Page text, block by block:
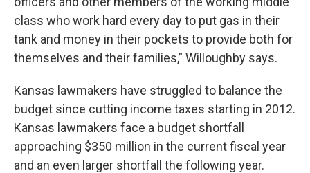
class who work hard every day to put gas in their
tank and money in their pockets to provide both for
themselves and their families,” Willoughby says.
Kansas lawmakers have struggled to balance the
budget since cutting income taxes starting in 2012.
Kansas lawmakers face a budget shortfall
approaching $350 million in the current fiscal year
and an even larger shortfall the following year.